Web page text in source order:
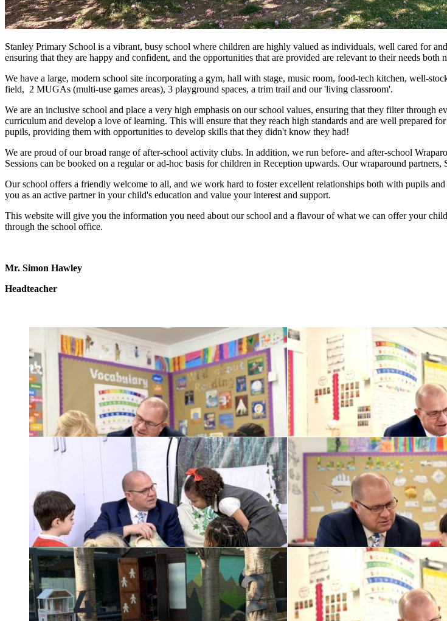
Stanley Primary School is a vibrant, busy school where children are highly valued as individuals, well cared for
ensuring that they are happy and confident, and the opportunities that are provided are relevant to their needs both
We have a large, modern school site incorporating a gym, hall with stage, music room, food-tech kitchen, well-
field, 2 MUGAs (multi-use games areas), 3 playground spaces, a trim trail and our 'living classroom'.
We are an inclusive school and place a very high emphasis on our school values, ensuring that they filter through
curriculum and develop a love of learning. This will ensure that they reach high standards and are well prepared
pupils, providing them with opportunities to develop skills that they didn't know they had!
We are proud of our broad range of after-school activity clubs. In addition, we run before- and after-school
Sessions can be booked on a regular or ad-hoc basis for children in Reception upwards. Our wraparound
Our school offers a friendly welcome to all, and we work hard to foster excellent relationships both with pupils
you as an active partner in your child's education and value your interest and support.
This website will give you the information you need about our school and a flavour of what we can offer your
through the school office.
Mr. Simon Hawley
Headteacher